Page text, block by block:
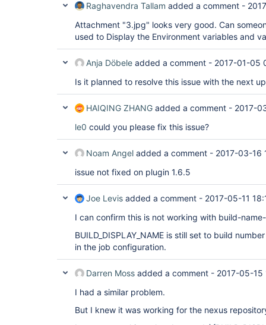
Raghavendra Tallam added a comment -
Attachment "3.jpg" looks very good. Can
used to Display the Environment variables and
Anja Döbele added a comment - 2017-01-05
Is it planned to resolve this issue with the next
HAIQING ZHANG added a comment - 2017-
le0 could you please fix this issue?
Noam Angel added a comment - 2017-03-16
issue not fixed on plugin 1.6.5
Joe Levis added a comment - 2017-05-11
I can confirm this is not working with build-
BUILD_DISPLAY_NAME is still set to build
in the job configuration.
Darren Moss added a comment - 2017-05-15
I had a similar problem.
But I knew it was working for the nexus